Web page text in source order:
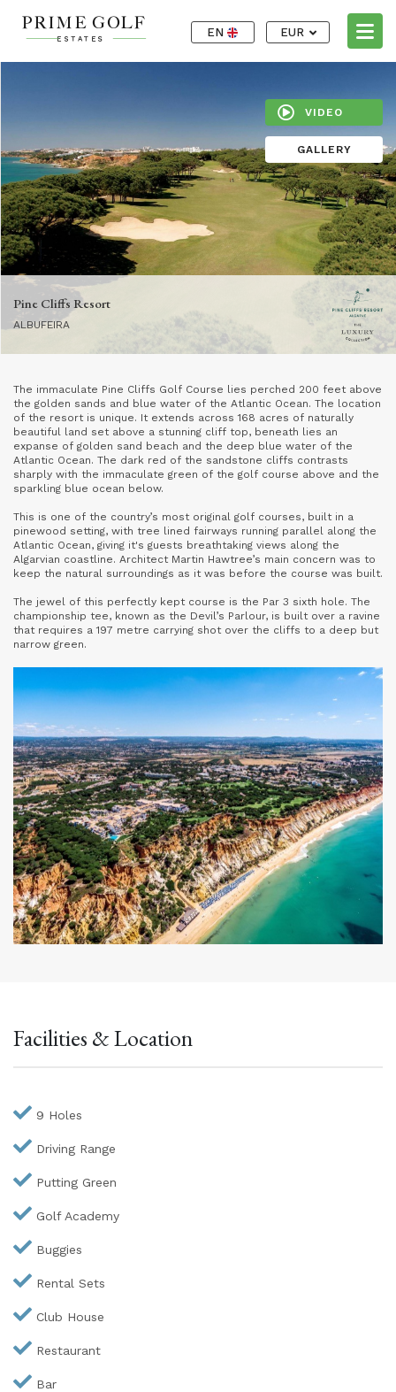
EN EUR
VIDEO
GALLERY
Pine Cliffs Resort
ALBUFEIRA
The immaculate Pine Cliffs Golf Course lies perched 200 feet above
the golden sands and blue water of the Atlantic Ocean. The location
of the resort is unique. It extends across 168 acres of naturally
beautiful land set above a stunning cliff top, beneath lies an
expanse of golden sand beach and the deep blue water of the
Atlantic Ocean. The dark red of the sandstone cliffs contrasts
sharply with the immaculate green of the golf course above and the
sparkling blue ocean below.
This is one of the country’s most original golf courses, built in a
pinewood setting, with tree lined fairways running parallel along the
Atlantic Ocean, giving it's guests breathtaking views along the
Algarvian coastline. Architect Martin Hawtree’s main concern was to
keep the natural surroundings as it was before the course was built.
The jewel of this perfectly kept course is the Par 3 sixth hole. The
championship tee, known as the Devil’s Parlour, is built over a ravine
that requires a 197 metre carrying shot over the cliffs to a deep but
narrow green.
Facilities & Location
9 Holes
Driving Range
Putting Green
Golf Academy
Buggies
Rental Sets
Club House
Restaurant
Bar